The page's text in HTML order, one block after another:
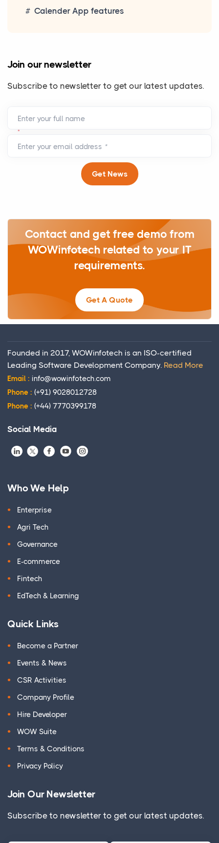
Calender App features
Join our newsletter
Subscribe to newsletter to get our latest updates.
Enter your full name
*
Enter your email address *
Get News
Contact and get free demo from
WOWinfotech related to your IT
requirements.
Get A Quote
Founded in 2017, WOWinfotech is an ISO-certified
Leading Software Development Company. Read More
Email : info@wowinfotech.com
Phone : (+91) 9028012728
Phone : (+44) 7770399178
Social Media
Who We Help
Enterprise
Agri Tech
Governance
E-commerce
Fintech
EdTech & Learning
Quick Links
Become a Partner
Events & News
CSR Activities
Company Profile
Hire Developer
WOW Suite
Terms & Conditions
Privacy Policy
Join Our Newsletter
Subscribe to newsletter to get our latest updates.